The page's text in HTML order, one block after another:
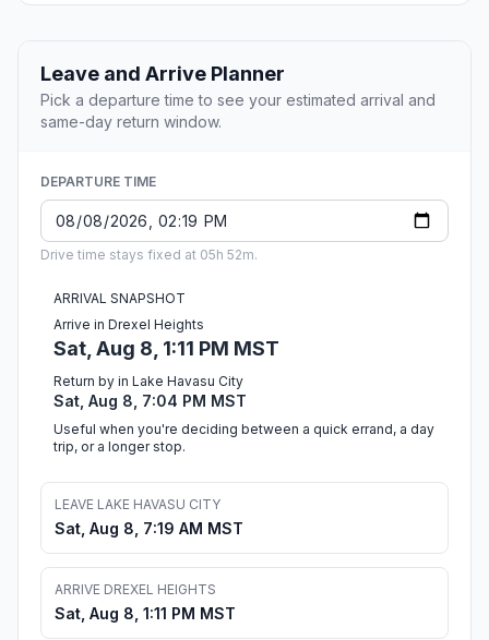
Leave and Arrive Planner
Pick a departure time to see your estimated arrival and
same-day return window.
DEPARTURE TIME
Drive time stays fixed at 05h 52m.
ARRIVAL SNAPSHOT
Arrive in Drexel Heights
Sat, Aug 8, 1:11 PM MST
Return by in Lake Havasu City
Sat, Aug 8, 7:04 PM MST
Useful when you're deciding between a quick errand, a day
trip, or a longer stop.
LEAVE LAKE HAVASU CITY
Sat, Aug 8, 7:19 AM MST
ARRIVE DREXEL HEIGHTS
Sat, Aug 8, 1:11 PM MST